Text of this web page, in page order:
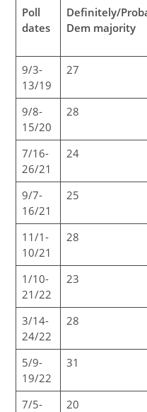
Poll
dates
Definitely/
Dem majority
9/3-
13/19
27
9/8-
15/20
28
7/16-
26/21
24
9/7-
16/21
25
11/1-
10/21
28
1/10-
21/22
23
3/14-
24/22
28
5/9-
19/22
31
7/5- 20